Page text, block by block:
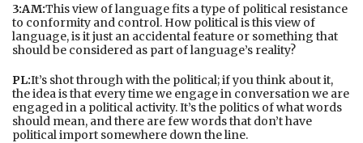
3:AM:This view of language fits a type of political resistance
to conformity and control. How political is this view of
language, is it just an accidental feature or something that
should be considered as part of language’s reality?
PL:It’s shot through with the political; if you think about it,
the idea is that every time we engage in conversation we are
engaged in a political activity. It’s the politics of what words
should mean, and there are few words that don’t have
political import somewhere down the line.